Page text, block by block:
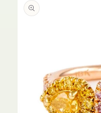
information